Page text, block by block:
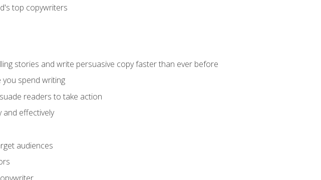
top copywriters
stories and write persuasive copy faster than ever before
spend writing
readers to take action
and effectively
audiences